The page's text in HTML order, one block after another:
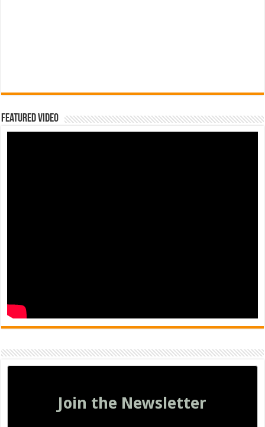
Featured Video
Join the Newsletter